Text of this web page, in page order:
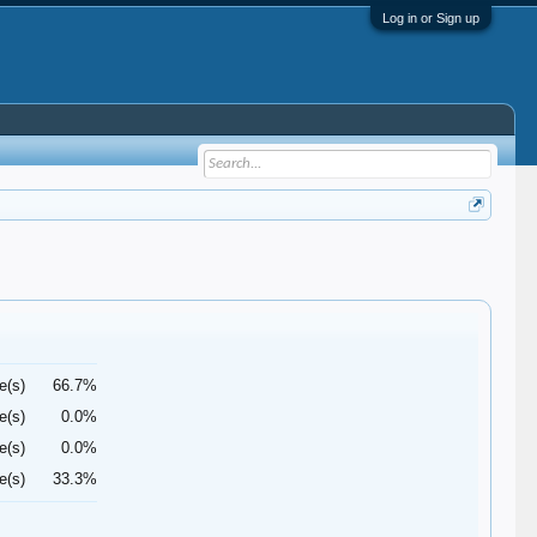
Log in or Sign up
66.7%
0.0%
0.0%
33.3%